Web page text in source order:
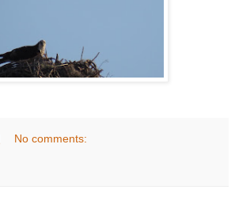
No comments: